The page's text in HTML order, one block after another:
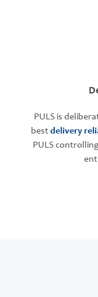
PULS is
bestdelivery
PULS